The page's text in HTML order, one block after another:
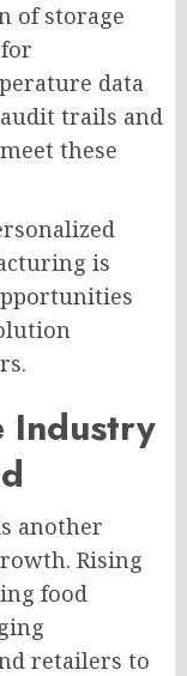
of storage
data
trails and
these
is
Industry
another
Rising
food
retailers to